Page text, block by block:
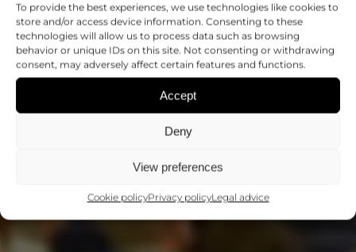
To provide the best experiences, we use technologies like cookies to
store and/or access device information. Consenting to these
technologies will allow us to process data such as browsing
behavior or unique IDs on this site. Not consenting or withdrawing
consent, may adversely affect certain features and functions.
Accept
Deny
View preferences
Cookie policyPrivacy policyLegal advice
EVENTS
SHARING IDEAS AND RESEARCH
FINDINGS